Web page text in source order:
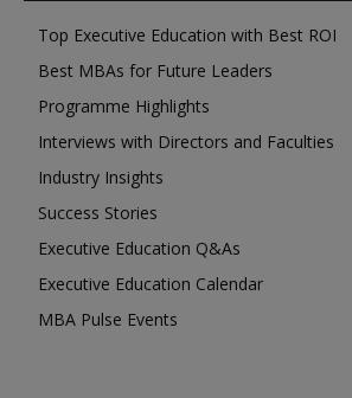
Top Executive Education with Best ROI
Best MBAs for Future Leaders
Programme Highlights
Interviews with Directors and Faculties
Industry Insights
Success Stories
Executive Education Q&As
Executive Education Calendar
MBA Pulse Events